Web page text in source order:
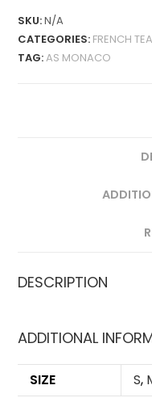
17
RETRO
SKU:N/A
CATEGORIES: FRENCH
TAG:AS MONACO
DESCRIPTION
ADDITIONAL
SIZE S,